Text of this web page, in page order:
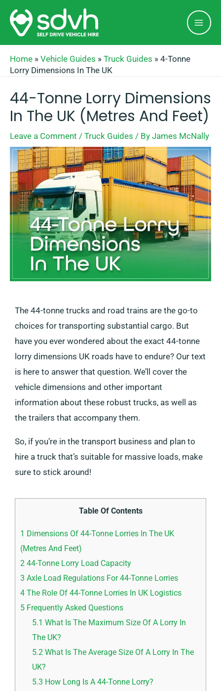
Skip
content
Home » Vehicle Guides » Truck Guides » 4-Tonne
Lorry Dimensions In The UK
44-Tonne Lorry Dimensions
In The UK (Metres And Feet)
Leave a Comment / Truck Guides / By James McNally
The 44-tonne trucks and road trains are the go-to
choices for transporting substantial cargo. But
have you ever wondered about the exact 44-tonne
lorry dimensions UK roads have to endure? Our text
is here to answer that question. We’ll cover the
vehicle dimensions and other important
information about these robust trucks, as well as
the trailers that accompany them.
So, if you’re in the transport business and plan to
hire a truck that’s suitable for massive loads, make
sure to stick around!
Table Of Contents
1 Dimensions Of 44-Tonne Lorries In The UK
(Metres And Feet)
2 44-Tonne Lorry Load Capacity
3 Axle Load Regulations For 44-Tonne Lorries
4 The Role Of 44-Tonne Lorries In UK Logistics
5 Frequently Asked Questions
5.1 What Is The Maximum Size Of A Lorry In
The UK?
5.2 What Is The Average Size Of A Lorry In The
UK?
5.3 How Long Is A 44-Tonne Lorry?